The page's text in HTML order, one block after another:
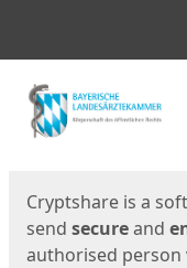
Start
Cryptshare is a
send secureand
authorised person